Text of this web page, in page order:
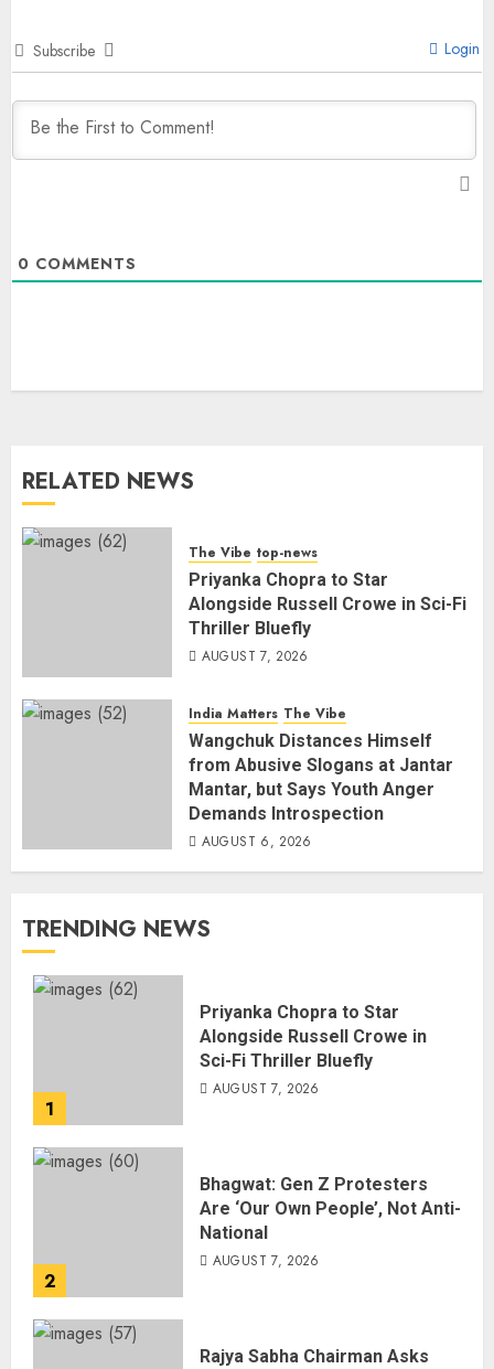
Subscribe Login
0 COMMENTS
RELATED NEWS
The Vibe top-news
Priyanka Chopra to Star
Alongside Russell Crowe in Sci-Fi
Thriller Bluefly
AUGUST 7, 2026
India Matters The Vibe
Wangchuk Distances Himself
from Abusive Slogans at Jantar
Mantar, but Says Youth Anger
Demands Introspection
AUGUST 6, 2026
TRENDING NEWS
1
Priyanka Chopra to Star
Alongside Russell Crowe in
Sci-Fi Thriller Bluefly
AUGUST 7, 2026
2
Bhagwat: Gen Z Protesters
Are ‘Our Own People’, Not Anti-
National
AUGUST 7, 2026
Rajya Sabha Chairman Asks